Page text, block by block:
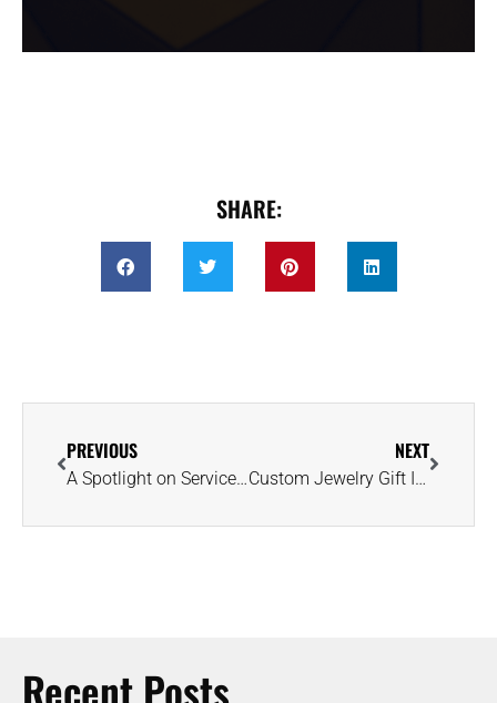
SHARE:
PREVIOUS
A Spotlight on Service: Elliott Herzlich Featured in VoyageHouston Magazine
NEXT
Custom Jewelry Gift Ideas for Life’s Special Milestone Moments
Recent Posts